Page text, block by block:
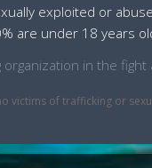
exploited or
are under 18 years
organization in the
victims of trafficking or